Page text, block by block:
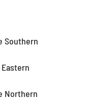
Southern
Northern